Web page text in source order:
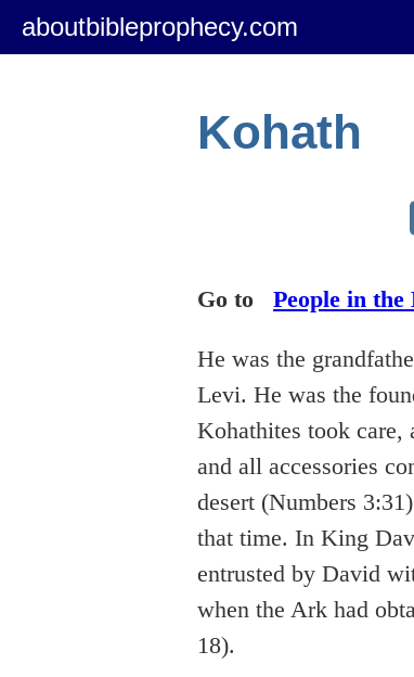
aboutbibleprophecy.com
Kohath
Go to People in the
He was the
Levi. He was the
Kohathites took care,
and all accessories
desert (Numbers
that time. In King
entrusted by David
when the Ark had
18).